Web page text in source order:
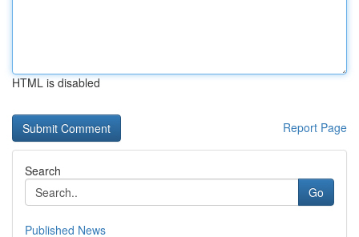
HTML is disabled
Report Page
Search
Go
Published News